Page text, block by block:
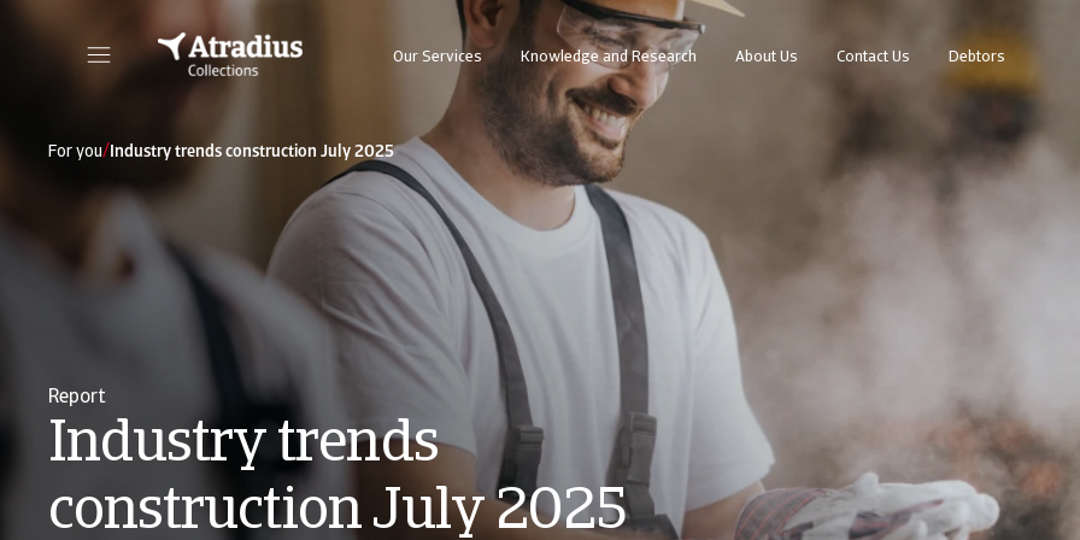
Our Services Knowledge and Research About Us Contact Us Debtors
For you/Industry trends construction July 2025
Report
Industry trends
construction July 2025